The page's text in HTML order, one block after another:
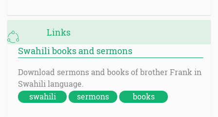
Links
Swahili books and sermons
Download sermons and books of brother Frank in
Swahili language.
swahili
sermons books